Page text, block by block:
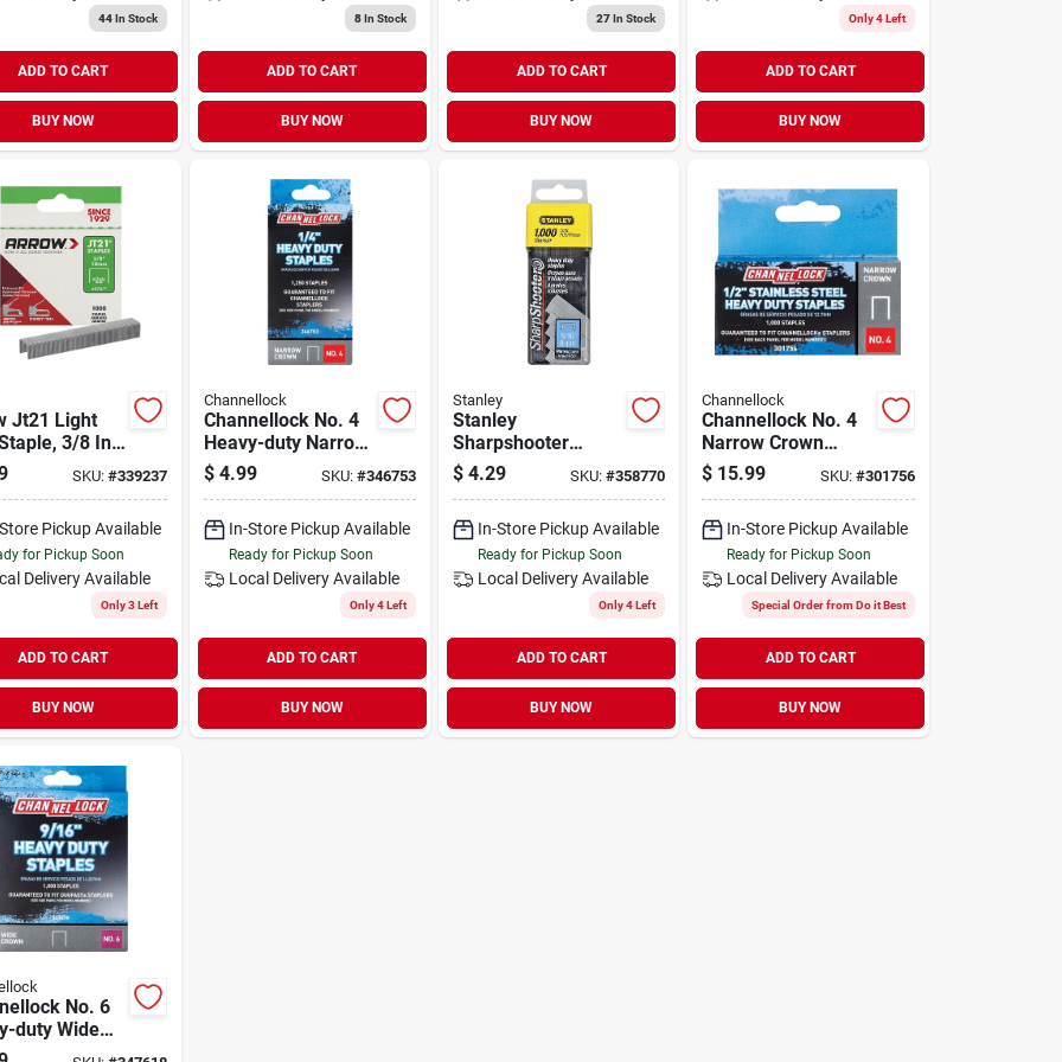
44In Stock
ADD TO CART
BUY NOW
8In Stock
ADD TO CART
BUY NOW
27In Stock
ADD TO CART
BUY NOW
Only 4 Left
ADD TO CART
BUY NOW
Jt21 Light
3/8 In.
pack)
SKU: #339237
Pickup Available
for Pickup Soon
Delivery Available
Only 3 Left
ADD TO CART
BUY NOW
Channellock
Channellock No. 4
Heavy-duty Narrow
Crown Staple, 1/4
In. (1250-pack)
$ 4.99 SKU: #346753
In-Store Pickup Available
Ready for Pickup Soon
Local Delivery Available
Only 4 Left
ADD TO CART
BUY NOW
Stanley
Stanley
Sharpshooter
Heavy-duty Narrow
Crown Staple, 5/16
$ 4.29 SKU:#358770
In-Store Pickup Available
Ready for Pickup Soon
Local DeliveryAvailable
Only 4 Left
ADD TO CART
BUY NOW
Channellock
Channellock No. 4
Narrow Crown
Stainless Steel
Staple, 1/2 In.
$ 15.99 SKU: #301756
In-Store Pickup Available
Ready for Pickup Soon
Local Delivery Available
Special Order from Do it Best
ADD TO CART
BUY NOW
No. 6
duty Wide
Staple, 9/16